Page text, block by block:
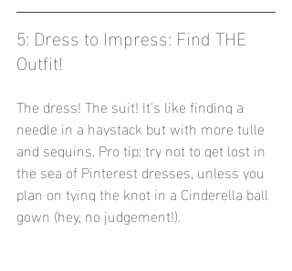
5: Dress to Impress: Find THE
Outfit!
The dress! The suit! It's like finding a
needle in a haystack but with more tulle
and sequins. Pro tip: try not to get lost in
the sea of Pinterest dresses, unless you
plan on tying the knot in a Cinderella ball
gown (hey, no judgement!).